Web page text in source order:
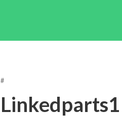
#
Linkedparts1